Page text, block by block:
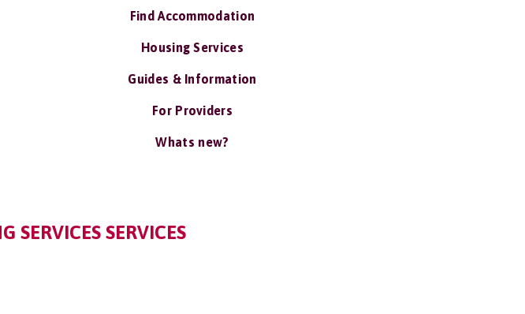
Find Accommodation
Housing Services
Guides & Information
For Providers
Whats new?
SERVICES SERVICES